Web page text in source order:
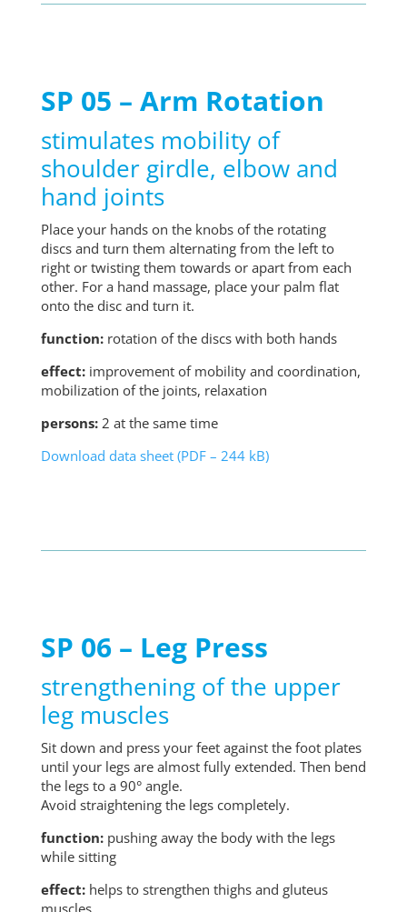
SP 05 – Arm Rotation
stimulates mobility of
shoulder girdle, elbow and
hand joints
Place your hands on the knobs of the rotating
discs and turn them alternating from the left to
right or twisting them towards or apart from each
other. For a hand massage, place your palm flat
onto the disc and turn it.
function:rotation of the discs with both hands
effect:improvement of mobility and coordination,
mobilization of the joints, relaxation
persons:2 at the same time
Download data sheet (PDF – 244 kB)
SP 06 – Leg Press
strengthening of the upper
leg muscles
Sit down and press your feet against the foot plates
until your legs are almost fully extended. Then bend
the legs to a 90° angle.
Avoid straightening the legs completely.
function:pushing away the body with the legs
while sitting
effect:helps to strengthen thighs and gluteus
muscles